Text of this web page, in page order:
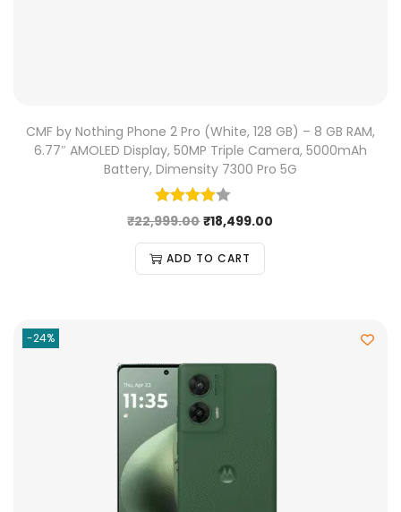
CMF by Nothing Phone 2 Pro (White, 128 GB) – 8 GB RAM,
6.77″ AMOLED Display, 50MP Triple Camera, 5000mAh
Battery, Dimensity 7300 Pro 5G
₹22,999.00 ₹18,499.00
ADD TO CART
-24%